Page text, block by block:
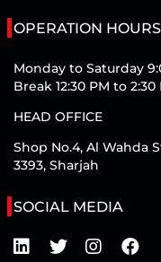
OPERATION HOURS
Monday to Saturday
Break 12:30 PM to 2:30
HEAD OFFICE
Shop No.4, Al Wahda
3393, Sharjah
SOCIAL MEDIA